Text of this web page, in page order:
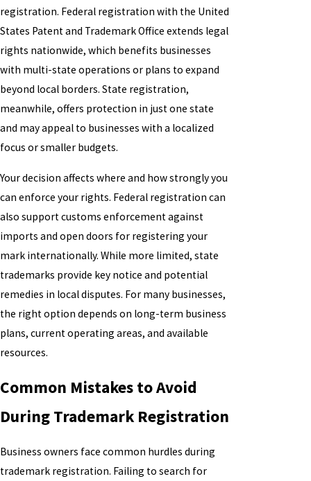
registration. Federal registration with the United
States Patent and Trademark Office extends legal
rights nationwide, which benefits businesses
with multi-state operations or plans to expand
beyond local borders. State registration,
meanwhile, offers protection in just one state
and may appeal to businesses with a localized
focus or smaller budgets.
Your decision affects where and how strongly you
can enforce your rights. Federal registration can
also support customs enforcement against
imports and open doors for registering your
mark internationally. While more limited, state
trademarks provide key notice and potential
remedies in local disputes. For many businesses,
the right option depends on long-term business
plans, current operating areas, and available
resources.
Common Mistakes to Avoid
During Trademark Registration
Business owners face common hurdles during
trademark registration. Failing to search for